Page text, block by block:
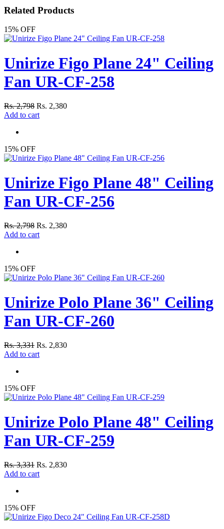
Related Products
15% OFF
Unirize Figo Plane 24" Ceiling
Fan UR-CF-258
Rs. 2,798 Rs. 2,380
Add to cart
15% OFF
Unirize Figo Plane 48" Ceiling
Fan UR-CF-256
Rs. 2,798 Rs. 2,380
Add to cart
15% OFF
Unirize Polo Plane 36" Ceiling
Fan UR-CF-260
Rs. 3,331 Rs. 2,830
Add to cart
15% OFF
Unirize Polo Plane 48" Ceiling
Fan UR-CF-259
Rs. 3,331 Rs. 2,830
Add to cart
15% OFF